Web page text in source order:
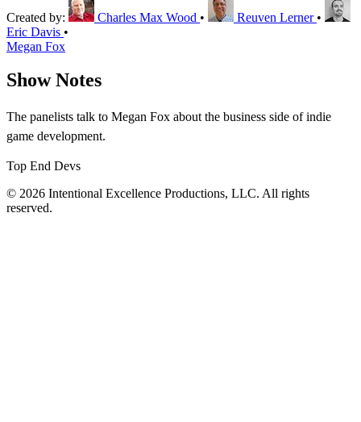
Created by: Charles Max Wood • Reuven Lerner •
Eric Davis •
Megan Fox
Show Notes
The panelists talk to Megan Fox about the business side of indie
game development.
Top End Devs
© 2026 Intentional Excellence Productions, LLC. All rights
reserved.